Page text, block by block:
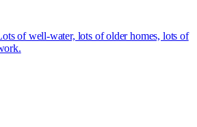
of well-water, lots of older homes, lots of